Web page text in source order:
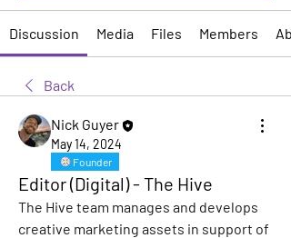
Discussion Media Files Members
Back
Nick Guyer
May 14, 2024
Founder
Editor (Digital) - The Hive
The Hive team manages and develops
creative marketing assets in support of